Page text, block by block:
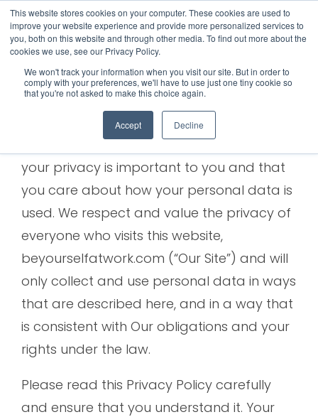
This website stores cookies on your computer. These cookies are used to
improve your website experience and provide more personalized services to
you, both on this website and through other media. To find out more about the
cookies we use, see our Privacy Policy.
We won't track your information when you visit our site. But in order to
comply with your preferences, we'll have to use just one tiny cookie so
that you're not asked to make this choice again.
Accept Decline
Privacy Policy
Courageous Success Ltd understands that
your privacy is important to you and that
you care about how your personal data is
used. We respect and value the privacy of
everyone who visits this website,
beyourselfatwork.com (“Our Site”) and will
only collect and use personal data in ways
that are described here, and in a way that
is consistent with Our obligations and your
rights under the law.
Please read this Privacy Policy carefully
and ensure that you understand it. Your